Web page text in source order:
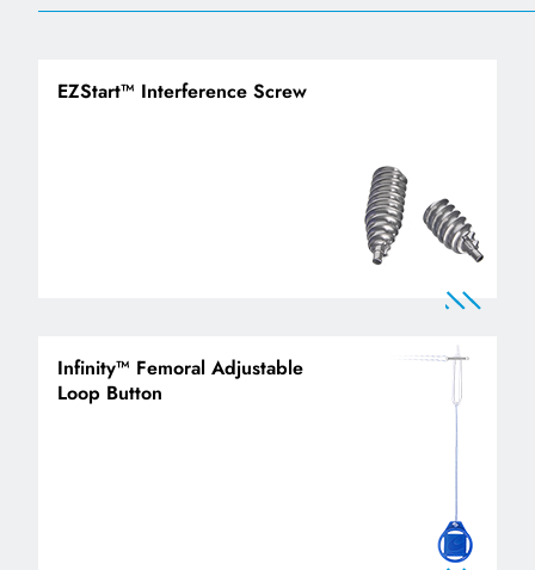
EZStart™ Interference Screw
Infinity™ Femoral Adjustable
Loop Button